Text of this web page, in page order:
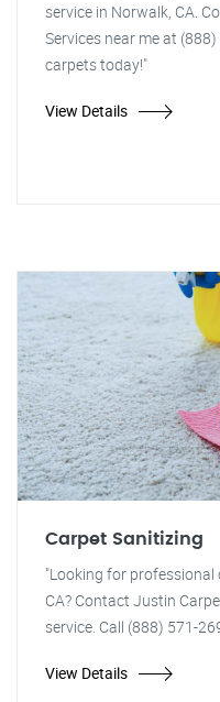
service in Norwalk, CA.
Services near me at
carpets today!"
View Details
Carpet Sanitizing
"Looking for
CA? Contact Justin
service. Call (888) 571-
View Details